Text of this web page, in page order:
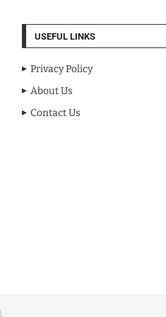
USEFUL LINKS
Privacy Policy
About Us
Contact Us